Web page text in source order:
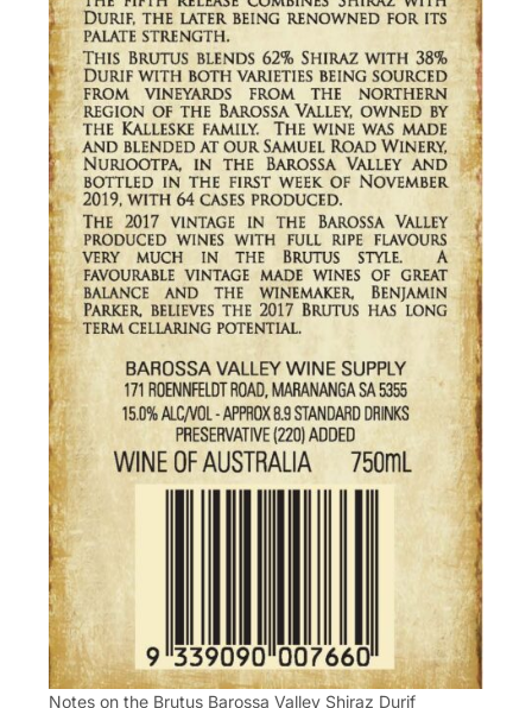
Notes on the Brutus Barossa Valley Shiraz Durif